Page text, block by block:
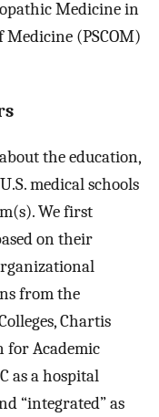
Medicine in
Medicine (PSCOM)
the education,
medical schools
We first
on their
from the
Chartis
for Academic
as a hospital
“integrated” as